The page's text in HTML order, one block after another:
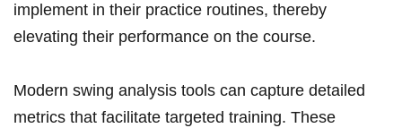
‌implement in their practice routines, thereby
elevating their performance on the course.
Modern swing ‌analysis tools can capture detailed
metrics that‌ facilitate targeted training. These